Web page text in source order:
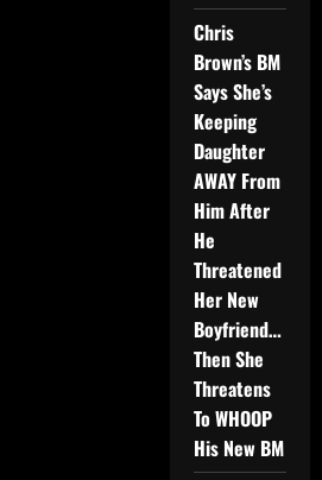
Chris
Brown’s BM
Says She’s
Keeping
Daughter
AWAY From
Him After
He
Threatened
Her New
Boyfriend…
Then She
Threatens
To WHOOP
His New BM